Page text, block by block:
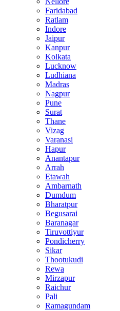
Faridabad
Ratlam
Indore
Jaipur
Kanpur
Kolkata
Lucknow
Ludhiana
Madras
Nagpur
Pune
Surat
Thane
Vizag
Varanasi
Hapur
Anantapur
Arrah
Etawah
Ambarnath
Dumdum
Bharatpur
Begusarai
Baranagar
Tiruvottiyur
Pondicherry
Sikar
Thootukudi
Rewa
Mirzapur
Raichur
Pali
Ramagundam